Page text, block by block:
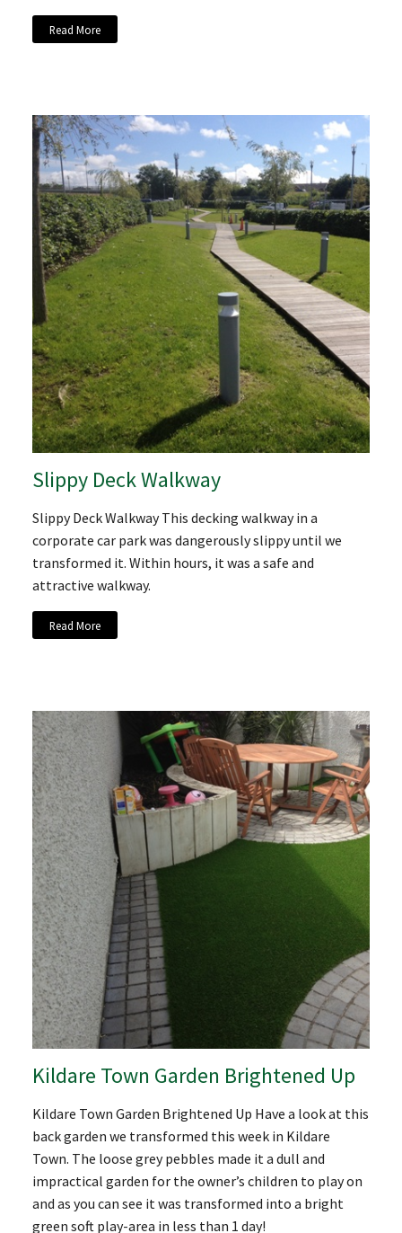
Read More
Slippy Deck Walkway
Slippy Deck Walkway This decking walkway in a
corporate car park was dangerously slippy until we
transformed it. Within hours, it was a safe and
attractive walkway.
Read More
Kildare Town Garden Brightened Up
Kildare Town Garden Brightened Up Have a look at this
back garden we transformed this week in Kildare
Town. The loose grey pebbles made it a dull and
impractical garden for the owner’s children to play on
and as you can see it was transformed into a bright
green soft play-area in less than 1 day!